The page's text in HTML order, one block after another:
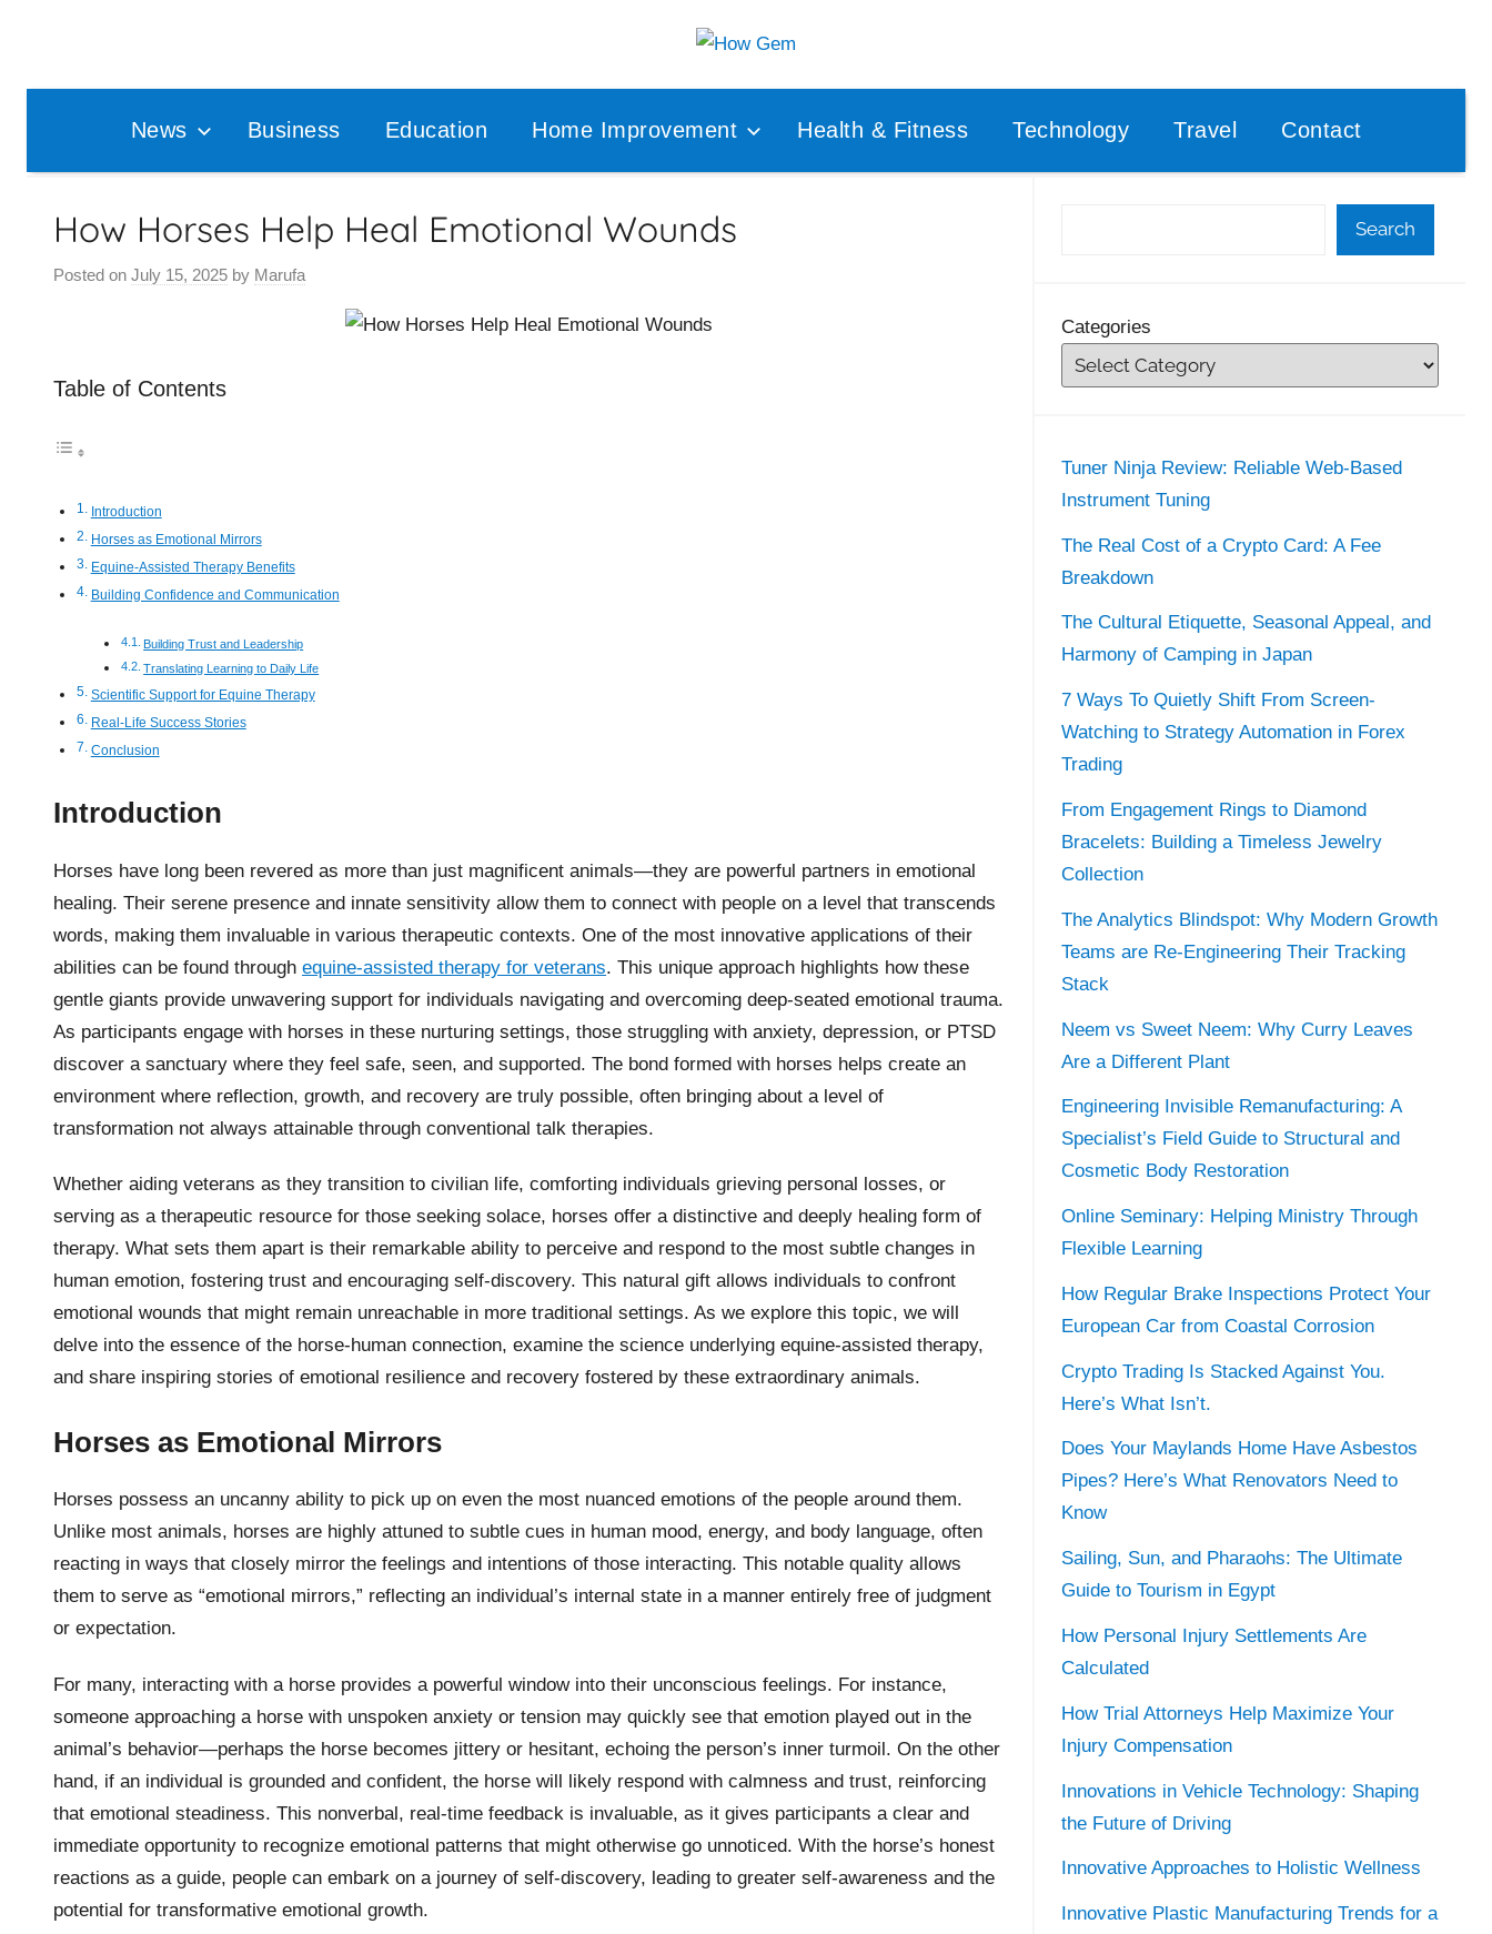
How
Gem
News Business Education Home Improvement Health & Fitness Technology Travel Contact
How Horses Help Heal Emotional Wounds
Posted on July 15, 2025 by Marufa
Table of Contents
Introduction
Horses as Emotional Mirrors
Equine-Assisted Therapy Benefits
Building Confidence and Communication
Building Trust and Leadership
Translating Learning to Daily Life
Scientific Support for Equine Therapy
Real-Life Success Stories
Conclusion
Introduction
Horses have long been revered as more than just magnificent animals—they are powerful partners in emotional
healing. Their serene presence and innate sensitivity allow them to connect with people on a level that transcends
words, making them invaluable in various therapeutic contexts. One of the most innovative applications of their
abilities can be found through equine-assisted therapy for veterans. This unique approach highlights how these
gentle giants provide unwavering support for individuals navigating and overcoming deep-seated emotional trauma.
As participants engage with horses in these nurturing settings, those struggling with anxiety, depression, or PTSD
discover a sanctuary where they feel safe, seen, and supported. The bond formed with horses helps create an
environment where reflection, growth, and recovery are truly possible, often bringing about a level of
transformation not always attainable through conventional talk therapies.
Whether aiding veterans as they transition to civilian life, comforting individuals grieving personal losses, or
serving as a therapeutic resource for those seeking solace, horses offer a distinctive and deeply healing form of
therapy. What sets them apart is their remarkable ability to perceive and respond to the most subtle changes in
human emotion, fostering trust and encouraging self-discovery. This natural gift allows individuals to confront
emotional wounds that might remain unreachable in more traditional settings. As we explore this topic, we will
delve into the essence of the horse-human connection, examine the science underlying equine-assisted therapy,
and share inspiring stories of emotional resilience and recovery fostered by these extraordinary animals.
Horses as Emotional Mirrors
Horses possess an uncanny ability to pick up on even the most nuanced emotions of the people around them.
Unlike most animals, horses are highly attuned to subtle cues in human mood, energy, and body language, often
reacting in ways that closely mirror the feelings and intentions of those interacting. This notable quality allows
them to serve as “emotional mirrors,” reflecting an individual’s internal state in a manner entirely free of judgment
or expectation.
For many, interacting with a horse provides a powerful window into their unconscious feelings. For instance,
someone approaching a horse with unspoken anxiety or tension may quickly see that emotion played out in the
animal’s behavior—perhaps the horse becomes jittery or hesitant, echoing the person’s inner turmoil. On the other
hand, if an individual is grounded and confident, the horse will likely respond with calmness and trust, reinforcing
that emotional steadiness. This nonverbal, real-time feedback is invaluable, as it gives participants a clear and
immediate opportunity to recognize emotional patterns that might otherwise go unnoticed. With the horse’s honest
reactions as a guide, people can embark on a journey of self-discovery, leading to greater self-awareness and the
potential for transformative emotional growth.
Search
Categories
Tuner Ninja Review: Reliable Web-Based
Instrument Tuning
The Real Cost of a Crypto Card: A Fee
Breakdown
The Cultural Etiquette, Seasonal Appeal, and
Harmony of Camping in Japan
7 Ways To Quietly Shift From Screen-
Watching to Strategy Automation in Forex
Trading
From Engagement Rings to Diamond
Bracelets: Building a Timeless Jewelry
Collection
The Analytics Blindspot: Why Modern Growth
Teams are Re-Engineering Their Tracking
Stack
Neem vs Sweet Neem: Why Curry Leaves
Are a Different Plant
Engineering Invisible Remanufacturing: A
Specialist’s Field Guide to Structural and
Cosmetic Body Restoration
Online Seminary: Helping Ministry Through
Flexible Learning
How Regular Brake Inspections Protect Your
European Car from Coastal Corrosion
Crypto Trading Is Stacked Against You.
Here’s What Isn’t.
Does Your Maylands Home Have Asbestos
Pipes? Here’s What Renovators Need to
Know
Sailing, Sun, and Pharaohs: The Ultimate
Guide to Tourism in Egypt
How Personal Injury Settlements Are
Calculated
How Trial Attorneys Help Maximize Your
Injury Compensation
Innovations in Vehicle Technology: Shaping
the Future of Driving
Innovative Approaches to Holistic Wellness
Innovative Plastic Manufacturing Trends for a